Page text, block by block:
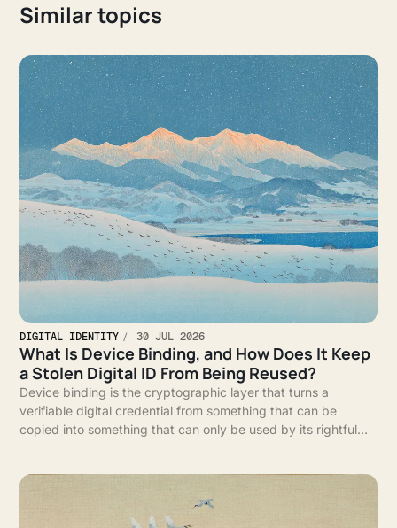
Similar topics
DIGITAL IDENTITY 30 JUL 2026
What Is Device Binding, and How Does It Keep
a Stolen Digital ID From Being Reused?
Device binding is the cryptographic layer that turns a
verifiable digital credential from something that can be
copied into something that can only be used by its rightful